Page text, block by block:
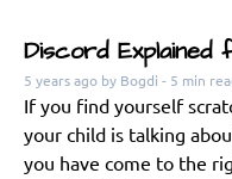
Discord
5 years ago by Bogdi - 5 min
If you find yourself
your child is talking
you have come to the